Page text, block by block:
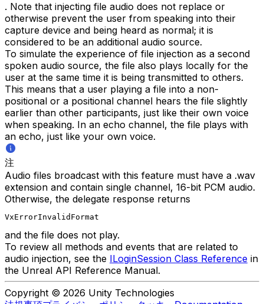
. Note that injecting file audio does not replace or
otherwise prevent the user from speaking into their
capture device and being heard as normal; it is
considered to be an additional audio source.
To simulate the experience of file injection as a second
spoken audio source, the file also plays locally for the
user at the same time it is being transmitted to others.
This means that a user playing a file into a non-
positional or a positional channel hears the file slightly
earlier than other participants, just like their own voice
when speaking. In an echo channel, the file plays with
an echo, just like your own voice.
注
Audio files broadcast with this feature must have a .wav
extension and contain single channel, 16-bit PCM audio.
Otherwise, the delegate response returns
VxErrorInvalidFormat
and the file does not play.
To review all methods and events that are related to
audio injection, see the ILoginSession Class Reference in
the Unreal API Reference Manual.
Copyright © 2026 Unity Technologies